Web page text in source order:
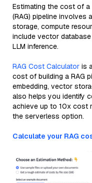
Estimating the cost of a
(RAG) pipeline
storage, compute
include vector
LLM inference.
RAG Cost Calculator is
cost of building a RAG
embedding, vector
also helps you identify
achieve up to 10x cost
the serverless option.
Calculate your RAG